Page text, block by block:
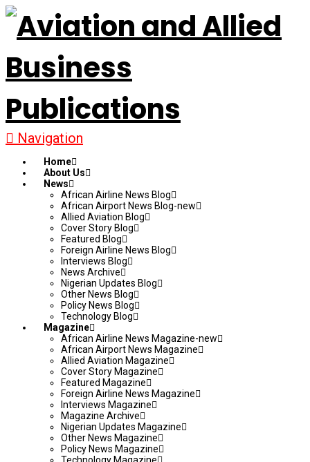
Navigation
Home
About Us
News
African Airline News Blog
African Airport News Blog-new
Allied Aviation Blog
Cover Story Blog
Featured Blog
Foreign Airline News Blog
Interviews Blog
News Archive
Nigerian Updates Blog
Other News Blog
Policy News Blog
Technology Blog
Magazine
African Airline News Magazine-new
African Airport News Magazine
Allied Aviation Magazine
Cover Story Magazine
Featured Magazine
Foreign Airline News Magazine
Interviews Magazine
Magazine Archive
Nigerian Updates Magazine
Other News Magazine
Policy News Magazine